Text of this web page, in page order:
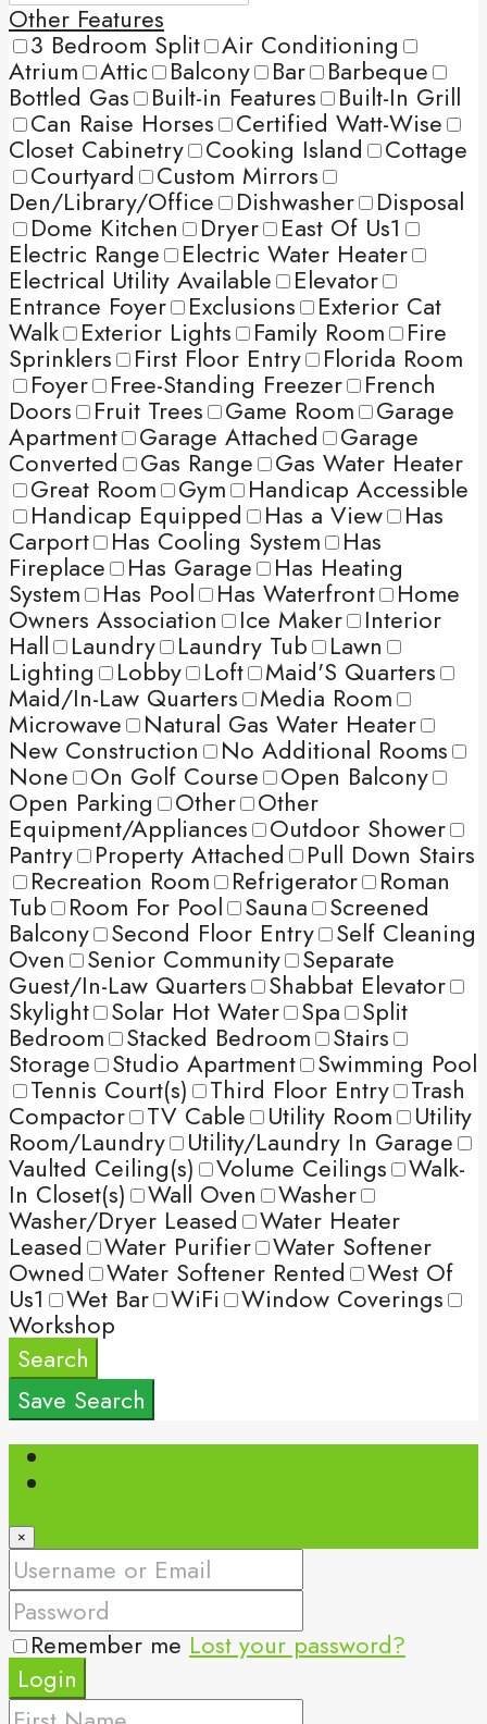
Other Features
3 Bedroom Split Air Conditioning
Atrium Attic Balcony Bar Barbeque
Bottled Gas Built-in Features Built-In Grill
Can Raise Horses Certified Watt-Wise
Closet Cabinetry Cooking Island Cottage
Courtyard Custom Mirrors
Den/Library/Office Dishwasher Disposal
Dome Kitchen Dryer East Of Us1
Electric Range Electric Water Heater
Electrical Utility Available Elevator
Entrance Foyer Exclusions Exterior Cat
Walk Exterior Lights Family Room Fire
Sprinklers First Floor Entry Florida Room
Foyer Free-Standing Freezer French
Doors Fruit Trees Game Room Garage
Apartment Garage Attached Garage
Converted Gas Range Gas Water Heater
Great Room Gym Handicap Accessible
Handicap Equipped Has a View Has
Carport Has Cooling System Has
Fireplace Has Garage Has Heating
System Has Pool Has Waterfront Home
Owners Association Ice Maker Interior
Hall Laundry Laundry Tub Lawn
Lighting Lobby Loft Maid'S Quarters
Maid/In-Law Quarters Media Room
Microwave Natural Gas Water Heater
New Construction No Additional Rooms
None On Golf Course Open Balcony
Open Parking Other Other
Equipment/Appliances Outdoor Shower
Pantry Property Attached Pull Down Stairs
Recreation Room Refrigerator Roman
Tub Room For Pool Sauna Screened
Balcony Second Floor Entry Self Cleaning
Oven Senior Community Separate
Guest/In-Law Quarters Shabbat Elevator
Skylight Solar Hot Water Spa Split
Bedroom Stacked Bedroom Stairs
Storage Studio Apartment Swimming Pool
Tennis Court(s) Third Floor Entry Trash
Compactor TV Cable Utility Room Utility
Room/Laundry Utility/Laundry In Garage
Vaulted Ceiling(s) Volume Ceilings Walk-
In Closet(s) Wall Oven Washer
Washer/Dryer Leased Water Heater
Leased Water Purifier Water Softener
Owned Water Softener Rented West Of
Us1 Wet Bar WiFi Window Coverings
Workshop
Search
Save Search
×
Remember me Lost your password?
Login